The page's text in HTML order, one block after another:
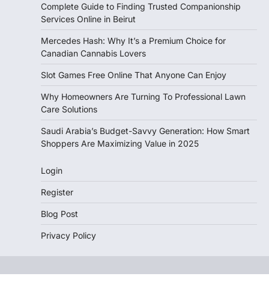
Complete Guide to Finding Trusted Companionship
Services Online in Beirut
Mercedes Hash: Why It’s a Premium Choice for
Canadian Cannabis Lovers
Slot Games Free Online That Anyone Can Enjoy
Why Homeowners Are Turning To Professional Lawn
Care Solutions
Saudi Arabia’s Budget-Savvy Generation: How Smart
Shoppers Are Maximizing Value in 2025
Login
Register
Blog Post
Privacy Policy